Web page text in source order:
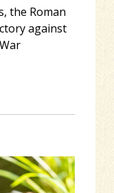
the Roman
against